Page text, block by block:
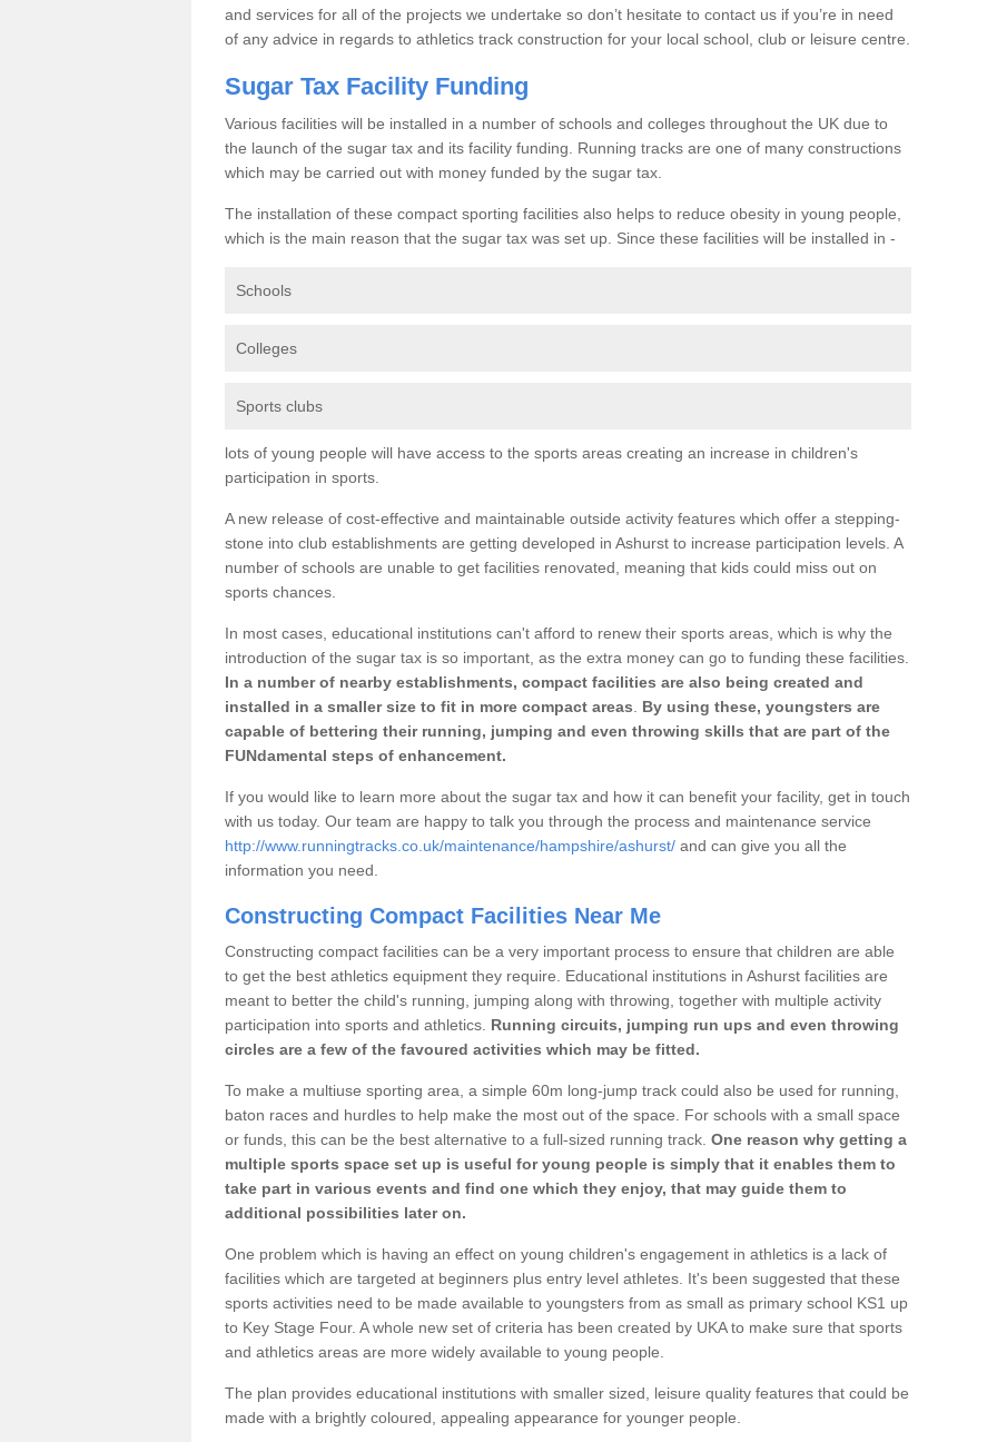
and services for all of the projects we undertake so don’t hesitate to contact us if you’re in need
of any advice in regards to athletics track construction for your local school, club or leisure centre.
Sugar Tax Facility Funding
Various facilities will be installed in a number of schools and colleges throughout the UK due to
the launch of the sugar tax and its facility funding. Running tracks are one of many constructions
which may be carried out with money funded by the sugar tax.
The installation of these compact sporting facilities also helps to reduce obesity in young people,
which is the main reason that the sugar tax was set up. Since these facilities will be installed in -
Schools
Colleges
Sports clubs
lots of young people will have access to the sports areas creating an increase in children's
participation in sports.
A new release of cost-effective and maintainable outside activity features which offer a stepping-
stone into club establishments are getting developed in Ashurst to increase participation levels. A
number of schools are unable to get facilities renovated, meaning that kids could miss out on
sports chances.
In most cases, educational institutions can't afford to renew their sports areas, which is why the
introduction of the sugar tax is so important, as the extra money can go to funding these facilities.
In a number of nearby establishments, compact facilities are also being created and
installed in a smaller size to fit in more compact areas
By using these, youngsters are
capable of bettering their running, jumping and even throwing skills that are part of the
FUNdamental steps of enhancement.
If you would like to learn more about the sugar tax and how it can benefit your facility, get in touch
with us today. Our team are happy to talk you through the process and maintenance service
http://www.runningtracks.co.uk/maintenance/hampshire/ashurst/ and can give you all the
information you need.
Constructing Compact Facilities Near Me
Constructing compact facilities can be a very important process to ensure that children are able
to get the best athletics equipment they require. Educational institutions in Ashurst facilities are
meant to better the child's running, jumping along with throwing, together with multiple activity
participation into sports and athletics. Running circuits, jumping run ups and even throwing
circles are a few of the favoured activities which may be fitted.
To make a multiuse sporting area, a simple 60m long-jump track could also be used for running,
baton races and hurdles to help make the most out of the space. For schools with a small space
or funds, this can be the best alternative to a full-sized running track. One reason why getting a
multiple sports space set up is useful for young people is simply that it enables them to
take part in various events and find one which they enjoy, that may guide them to
additional possibilities later on.
One problem which is having an effect on young children's engagement in athletics is a lack of
facilities which are targeted at beginners plus entry level athletes. It's been suggested that these
sports activities need to be made available to youngsters from as small as primary school KS1 up
to Key Stage Four. A whole new set of criteria has been created by UKA to make sure that sports
and athletics areas are more widely available to young people.
The plan provides educational institutions with smaller sized, leisure quality features that could be
made with a brightly coloured, appealing appearance for younger people.